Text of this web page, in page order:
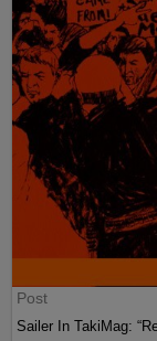
Post
Sailer In TakiMag: